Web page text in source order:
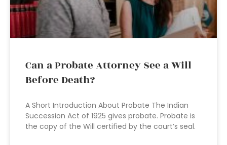
Can a Probate Attorney See a Will
Before Death?
A Short Introduction About Probate The Indian
Succession Act of 1925 gives probate. Probate is
the copy of the Will certified by the court’s seal.